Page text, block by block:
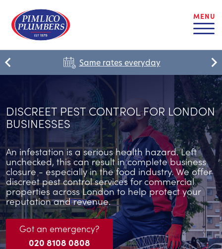
MENU
Same rates everyday
DISCREET PEST CONTROL FOR LONDON
BUSINESSES
An infestation is a serious health hazard. Left
unchecked, this can result in complete business
closure - especially in the food industry. We offer
discreet pest control services for commercial
properties across London to help protect your
reputation and revenue.
Got an emergency?
020 8108 0808